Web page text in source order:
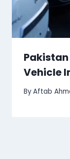
Vehicle
ByAftab